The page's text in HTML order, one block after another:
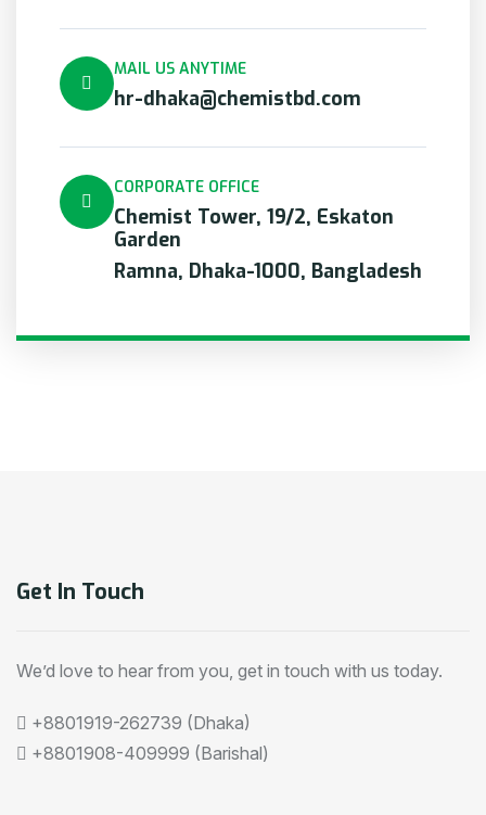
MAIL US ANYTIME
hr-dhaka@chemistbd.com
CORPORATE OFFICE
Chemist Tower, 19/2, Eskaton
Garden
Ramna, Dhaka-1000, Bangladesh
Get In Touch
We’d love to hear from you, get in touch with us today.
+8801919-262739 (Dhaka)
+8801908-409999 (Barishal)